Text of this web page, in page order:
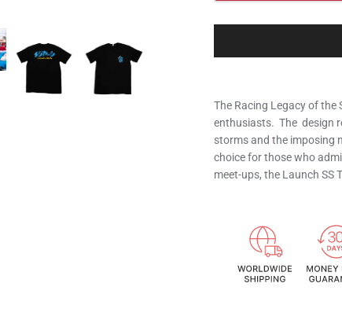
The Racing Legacy of the
enthusiasts. The design
storms and the imposing
choice for those who
meet-ups, the Launch SS